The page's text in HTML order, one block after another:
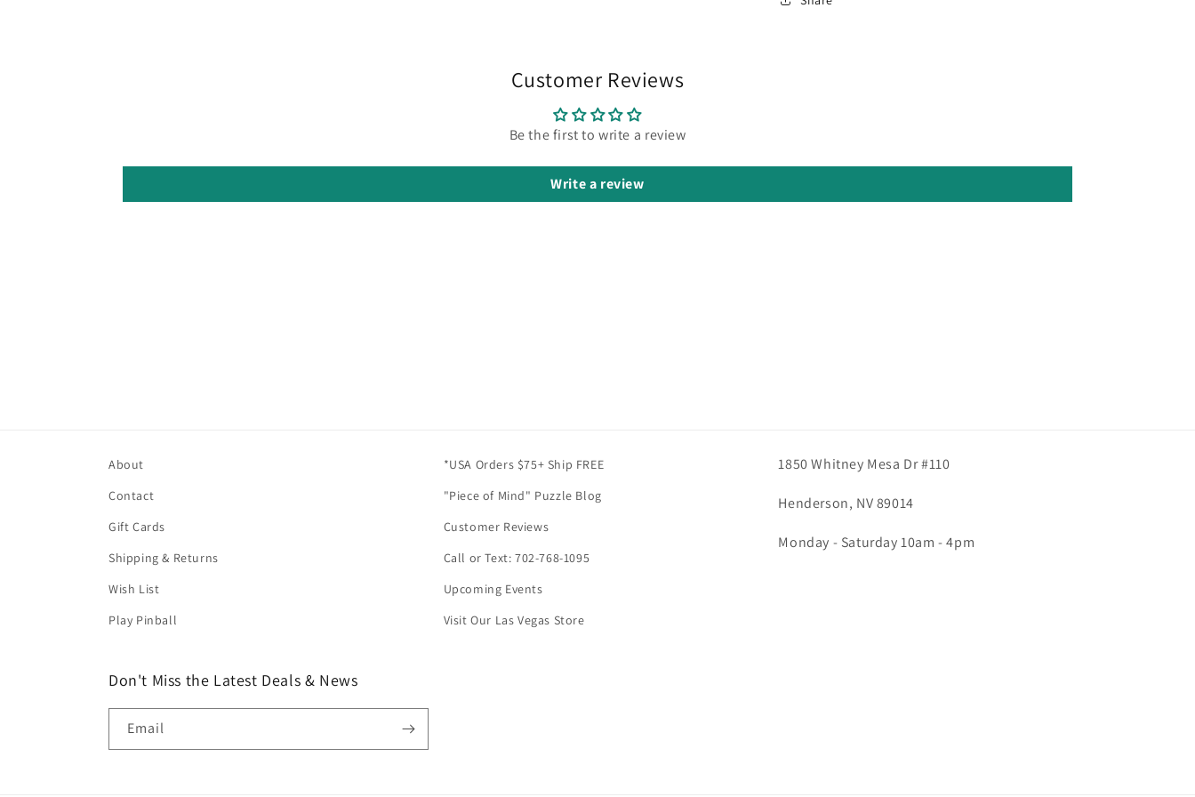
Customer Reviews
Be the first to write a review
Write a review
About
Contact
Gift Cards
Shipping & Returns
Wish List
Play Pinball
*USA Orders $75+ Ship FREE
"Piece of Mind" Puzzle Blog
Customer Reviews
Call or Text: 702-768-1095
Upcoming Events
Visit Our Las Vegas Store
1850 Whitney Mesa Dr #110
Henderson, NV 89014
Monday - Saturday 10am - 4pm
Don't Miss the Latest Deals & News
Email